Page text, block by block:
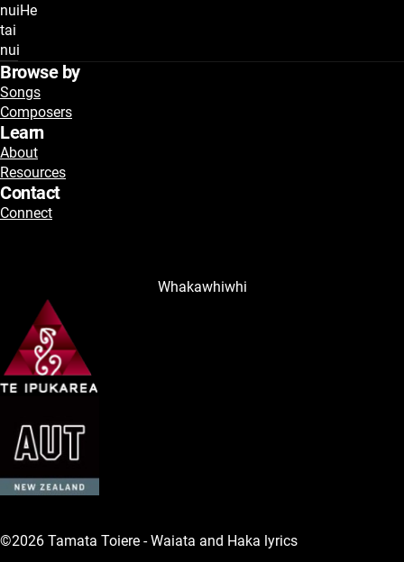
nuiHe
tai
nui
Browse by
Songs
Composers
Learn
About
Resources
Contact
Connect
Whakawhiwhi
©2026 Tamata Toiere - Waiata and Haka lyrics